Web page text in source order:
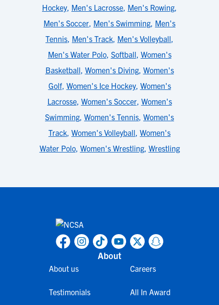
Hockey, Men's Lacrosse, Men's Rowing,
Men's Soccer, Men's Swimming, Men's
Tennis, Men's Track, Men's Volleyball,
Men's Water Polo, Softball, Women's
Basketball, Women's Diving, Women's
Golf, Women's Ice Hockey, Women's
Lacrosse, Women's Soccer, Women's
Swimming, Women's Tennis, Women's
Track, Women's Volleyball, Women's
Water Polo, Women's Wrestling, Wrestling
About
About us
Testimonials
Careers
All In Award